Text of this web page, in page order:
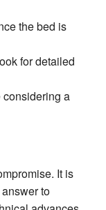
the bed is
for detailed
considering a
It is
to